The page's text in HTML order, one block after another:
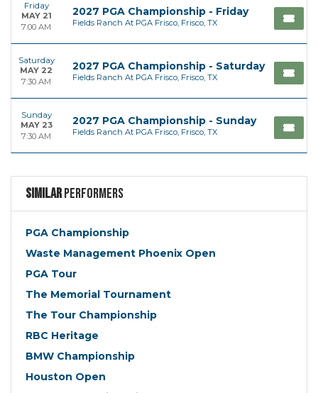
Friday
MAY 21
7:00 AM
2027 PGA Championship - Friday
Fields Ranch At PGA Frisco, Frisco, TX
Saturday
MAY 22
7:30 AM
2027 PGA Championship - Saturday
Fields Ranch At PGA Frisco, Frisco, TX
Sunday
MAY 23
7:30 AM
2027 PGA Championship - Sunday
Fields Ranch At PGA Frisco, Frisco, TX
SimilarPerformers
PGA Championship
Waste Management Phoenix Open
PGA Tour
The Memorial Tournament
The Tour Championship
RBC Heritage
BMW Championship
Houston Open